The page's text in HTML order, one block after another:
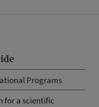
Programs
for a scientific